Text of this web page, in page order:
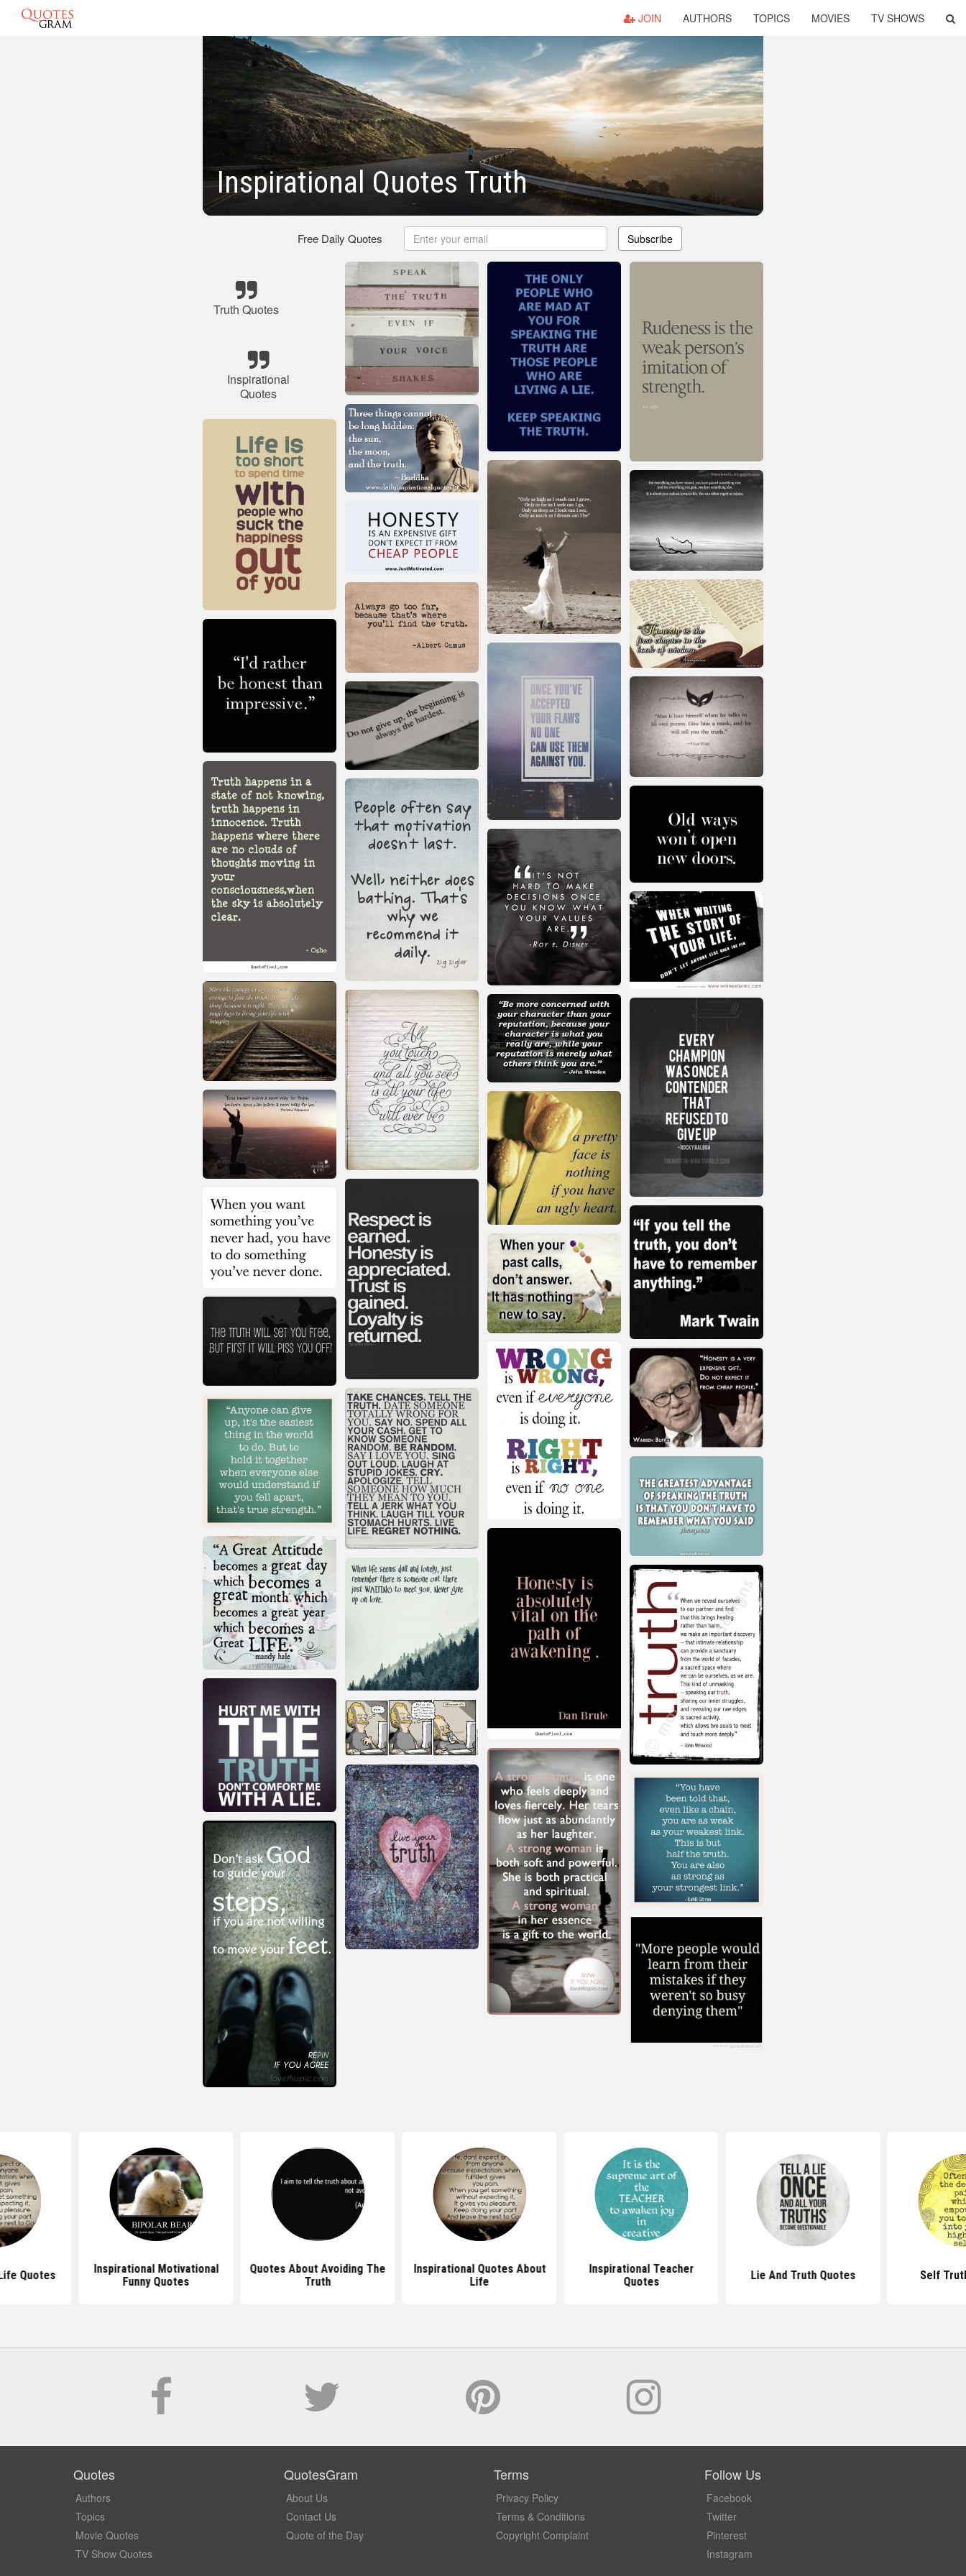
JOIN AUTHORS TOPICS MOVIES TV SHOWS
Inspirational Quotes Truth
Free Daily Quotes Subscribe
Truth Quotes
Inspirational
Quotes
Quotes
Inspirational Motivational
Funny Quotes
Quotes About Avoiding The
Truth
Inspirational Quotes About
Life
Inspirational Teacher
Quotes
Lie And Truth Quotes Self
Quotes
Authors
Topics
Movie Quotes
TV Show Quotes
QuotesGram
About Us
Contact Us
Quote of the Day
Terms
Privacy Policy
Terms & Conditions
Copyright Complaint
Follow Us
Facebook
Twitter
Pinterest
Instagram